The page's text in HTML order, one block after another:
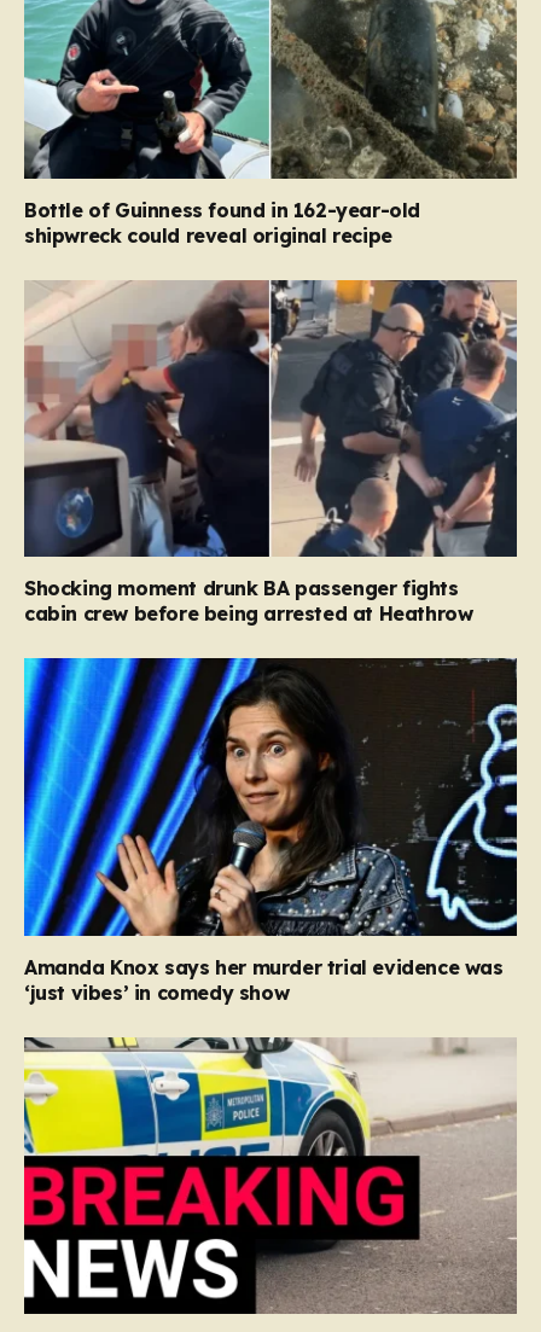
Bottle of Guinness found in 162-year-old
shipwreck could reveal original recipe
Shocking moment drunk BA passenger fights
cabin crew before being arrested at Heathrow
Amanda Knox says her murder trial evidence was
‘just vibes’ in comedy show